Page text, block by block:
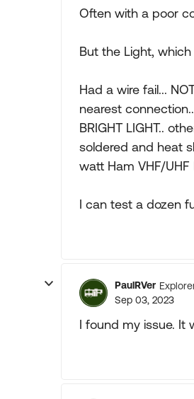
Often with a poor
But the Light,
Had a wire fail...
nearest
BRIGHT LIGHT..
soldered and heat
watt Ham VHF/
I can test a dozen
PaulRVer
Sep 03, 2023
I found my issue. It